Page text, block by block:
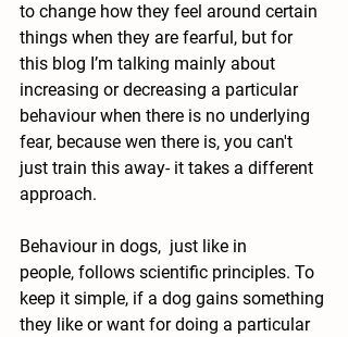
to change how they feel around certain
things when they are fearful, but for
this blog I’m talking mainly about
increasing or decreasing a particular
behaviour when there is no underlying
fear, because wen there is, you can't
just train this away- it takes a different
approach.
Behaviour in dogs,  just like in
people, follows scientific principles. To
keep it simple, if a dog gains something
they like or want for doing a particular